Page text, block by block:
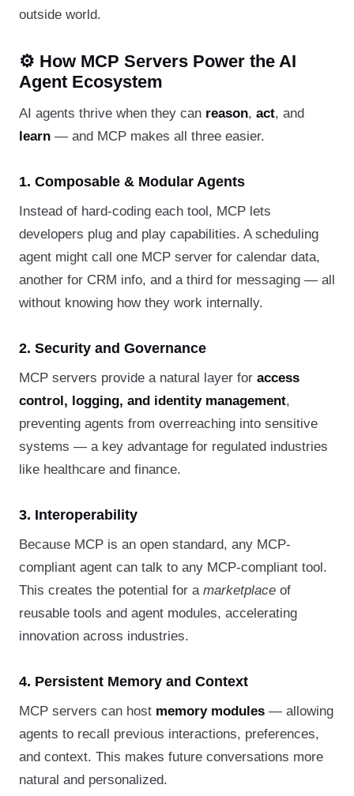
outside world.
⚙️ How MCP Servers Power the AI
Agent Ecosystem
AI agents thrive when they can reason, act, and
learn — and MCP makes all three easier.
1. Composable & Modular Agents
Instead of hard-coding each tool, MCP lets
developers plug and play capabilities. A scheduling
agent might call one MCP server for calendar data,
another for CRM info, and a third for messaging — all
without knowing how they work internally.
2. Security and Governance
MCP servers provide a natural layer for access
control, logging, and identity management,
preventing agents from overreaching into sensitive
systems — a key advantage for regulated industries
like healthcare and finance.
3. Interoperability
Because MCP is an open standard, any MCP-
compliant agent can talk to any MCP-compliant tool.
This creates the potential for a marketplace of
reusable tools and agent modules, accelerating
innovation across industries.
4. Persistent Memory and Context
MCP servers can host memory modules — allowing
agents to recall previous interactions, preferences,
and context. This makes future conversations more
natural and personalized.